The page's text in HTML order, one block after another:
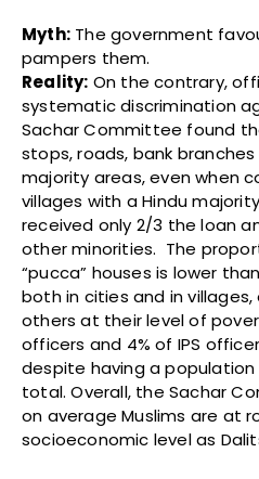
Myth: The government
pampers them.
Reality: On the contrary,
systematic discrimination
Sachar Committee found
stops, roads, bank
majority areas, even when
villages with a Hindu
received only 2/3 the loan
other minorities. The
“pucca” houses is lower
both in cities and in
others at their level of
officers and 4% of IPS
despite having a
total. Overall, the Sachar
on average Muslims are at
socioeconomic level as